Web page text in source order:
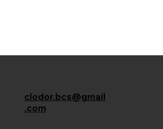
clodor.bcs@gmail
.com